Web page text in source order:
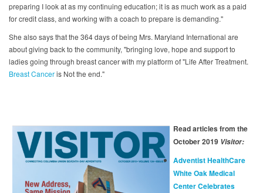
preparing I look at as my continuing education; it is as much work as a paid
for credit class, and working with a coach to prepare is demanding."
She also says that the 364 days of being Mrs. Maryland International are
about giving back to the community, "bringing love, hope and support to
ladies going through breast cancer with my platform of "Life After Treatment.
Breast Canceris Not the end."
Read articles from the
October 2019 Visitor:
Adventist HealthCare
White Oak Medical
Center Celebrates